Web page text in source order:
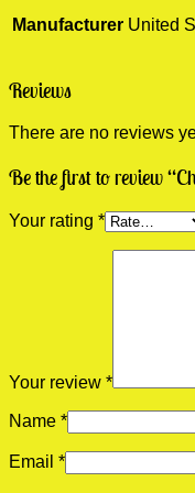
Manufacturer United
Reviews
There are no reviews
Be the first to review
Your rating *
Your review *
Name *
Email *